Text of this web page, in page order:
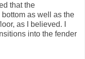
that the
as well as the
as I believed. I
into the fender